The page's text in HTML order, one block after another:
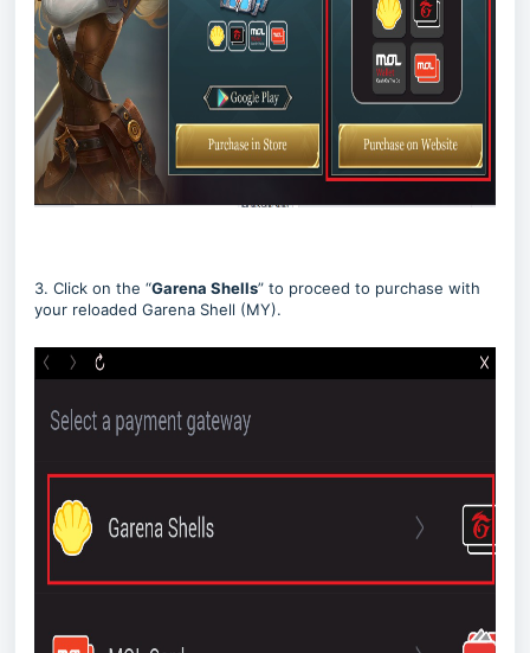
3. Click on the “Garena Shells” to proceed to purchase with
your reloaded Garena Shell (MY).